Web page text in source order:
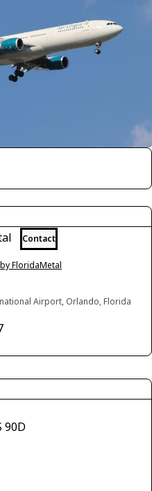
Contact
FloridaMetal
Airport, Orlando, Florida
90D